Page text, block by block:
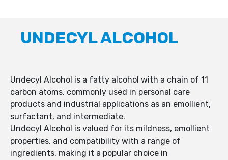
UNDECYL ALCOHOL
Undecyl Alcohol is a fatty alcohol with a chain of 11
carbon atoms, commonly used in personal care
products and industrial applications as an emollient,
surfactant, and intermediate.
Undecyl Alcohol is valued for its mildness, emollient
properties, and compatibility with a range of
ingredients, making it a popular choice in